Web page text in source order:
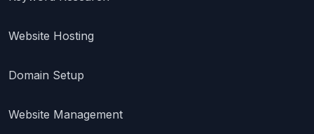
Website Hosting
Domain Setup
Website Management